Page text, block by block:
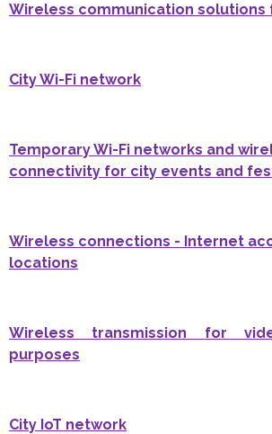
Wireless communication solutions
City Wi-Fi network
Temporary Wi-Fi networks and
connectivity for city events and
Wireless connections - Internet
locations
Wireless transmission for
purposes
City IoT network